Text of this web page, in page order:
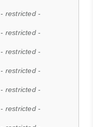
- restricted -
- restricted -
- restricted -
- restricted -
- restricted -
- restricted -